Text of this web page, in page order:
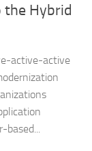
the Hybrid
active-active